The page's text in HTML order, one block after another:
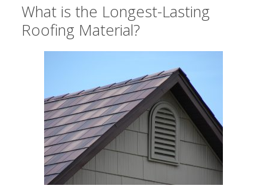
What is the Longest-Lasting
Roofing Material?